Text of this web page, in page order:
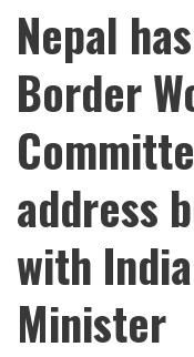
Nepal
Border
address
with
Minister